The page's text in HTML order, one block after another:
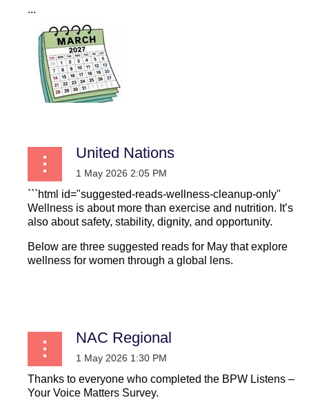
...
United Nations
```html id="suggested-reads-wellness-cleanup-only"
Wellness is about more than exercise and nutrition. It’s
also about safety, stability, dignity, and opportunity.
Below are three suggested reads for May that explore
wellness for women through a global lens.
NAC Regional
Thanks to everyone who completed the BPW Listens –
Your Voice Matters Survey.